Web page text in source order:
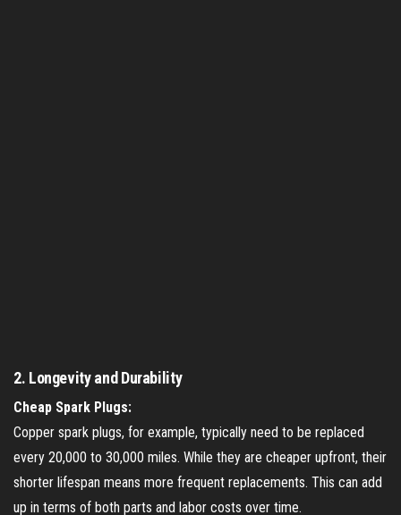
2. Longevity and Durability
Cheap Spark Plugs:
Copper spark plugs, for example, typically need to be replaced
every 20,000 to 30,000 miles. While they are cheaper upfront, their
shorter lifespan means more frequent replacements. This can add
up in terms of both parts and labor costs over time.